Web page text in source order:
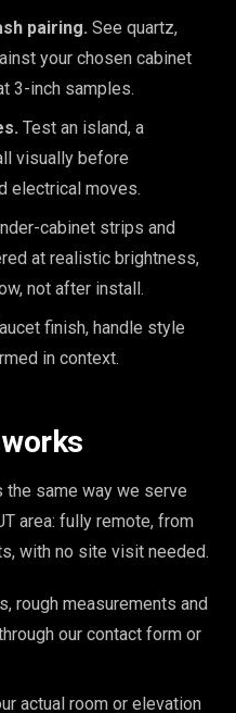
pairing. See quartz,
your chosen cabinet
3-inch samples.
Test an island, a
visually before
electrical moves.
cabinet strips and
at realistic brightness,
not after install.
finish, handle style
in context.
the same way we serve
area: fully remote, from
with no site visit needed.
rough measurements and
our contact form or
actual room or elevation